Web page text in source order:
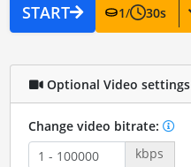
START 1/ 30s
Optional Video settings
Change video bitrate:
kbps